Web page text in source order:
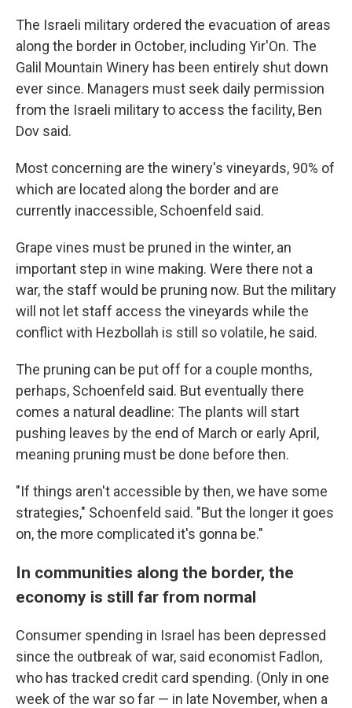
The Israeli military ordered the evacuation of areas
along the border in October, including Yir'On. The
Galil Mountain Winery has been entirely shut down
ever since. Managers must seek daily permission
from the Israeli military to access the facility, Ben
Dov said.
Most concerning are the winery's vineyards, 90% of
which are located along the border and are
currently inaccessible, Schoenfeld said.
Grape vines must be pruned in the winter, an
important step in wine making. Were there not a
war, the staff would be pruning now. But the military
will not let staff access the vineyards while the
conflict with Hezbollah is still so volatile, he said.
The pruning can be put off for a couple months,
perhaps, Schoenfeld said. But eventually there
comes a natural deadline: The plants will start
pushing leaves by the end of March or early April,
meaning pruning must be done before then.
"If things aren't accessible by then, we have some
strategies," Schoenfeld said. "But the longer it goes
on, the more complicated it's gonna be."
In communities along the border, the
economy is still far from normal
Consumer spending in Israel has been depressed
since the outbreak of war, said economist Fadlon,
who has tracked credit card spending. (Only in one
week of the war so far — in late November, when a